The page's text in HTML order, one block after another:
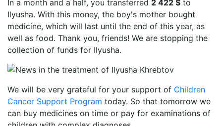
In a month and a half, you transferred 2 422 $ to
Ilyusha. With this money, the boy's mother bought
medicine, which will last until the end of this year, as
well as food. Thank you, friends! We are stopping the
collection of funds for Ilyusha.
We will be very grateful for your support of Children
Cancer Support Program today. So that tomorrow we
can buy medicines on time or pay for examinations of